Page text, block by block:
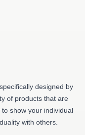
designed by
of products that are
show your individual
with others.